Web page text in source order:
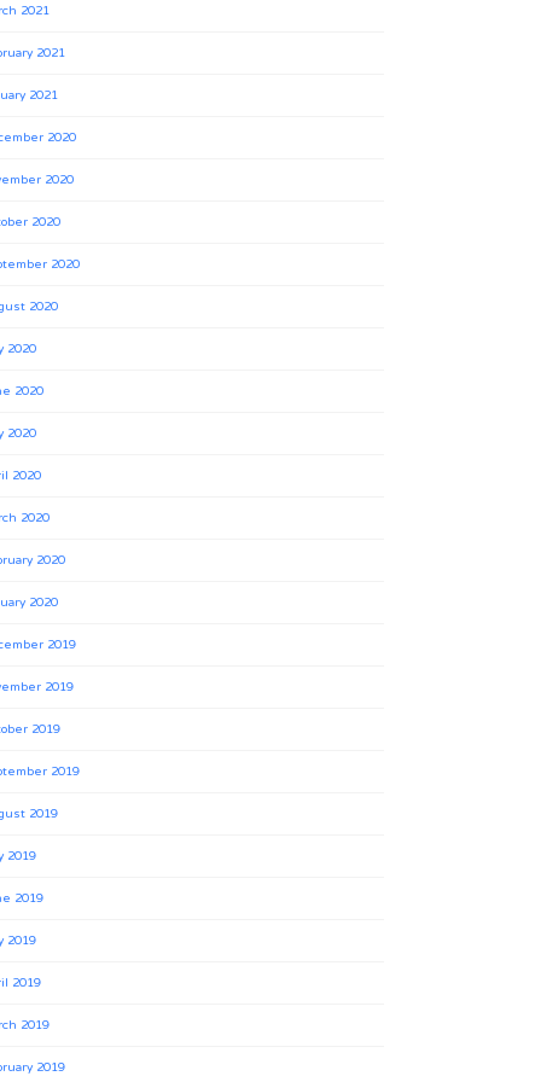
2021
2021
2021
2020
2020
2020
2020
2020
2020
2020
2020
2020
2020
2020
2020
2019
2019
2019
2019
2019
2019
2019
2019
2019
2019
2019